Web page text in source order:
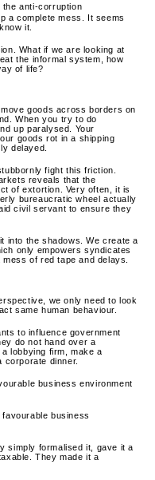
the anti-corruption
a complete mess. It seems
it.
What if we are looking at
the informal system, how
of life?
goods across borders on
When you try to do
up paralysed. Your
goods rot in a shipping
delayed.
fight this friction.
reveals that the
of extortion. Very often, it is
bureaucratic wheel actually
civil servant to ensure they
into the shadows. We create a
only empowers syndicates
of red tape and delays.
we only need to look
same human behaviour.
to influence government
do not hand over a
lobbying firm, make a
corporate dinner.
business environment
business
simply formalised it, gave it a
They made it a